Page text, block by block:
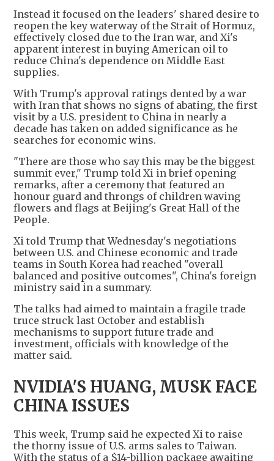
Instead it focused on the leaders' shared desire to
reopen the key waterway of the Strait of Hormuz,
effectively closed due to the Iran war, and Xi's
apparent interest in buying American oil to
reduce China's dependence on Middle East
supplies.
With Trump's approval ratings dented by a war
with Iran that shows no signs of abating, the first
visit by a U.S. president to China in nearly a
decade has taken on added significance as he
searches for economic wins.
"There are those who say this may be the biggest
summit ever," Trump told Xi in brief opening
remarks, after a ceremony that featured an
honour guard and throngs of children waving
flowers and flags at Beijing's Great Hall of the
People.
Xi told Trump that Wednesday's negotiations
between U.S. and Chinese economic and trade
teams in South Korea had reached "overall
balanced and positive outcomes", China's foreign
ministry said in a summary.
The talks had aimed to maintain a fragile trade
truce struck last October and establish
mechanisms to support future trade and
investment, officials with knowledge of the
matter said.
NVIDIA'S HUANG, MUSK FACE
CHINA ISSUES
This week, Trump said he expected Xi to raise
the thorny issue of U.S. arms sales to Taiwan.
With the status of a $14-billion package awaiting